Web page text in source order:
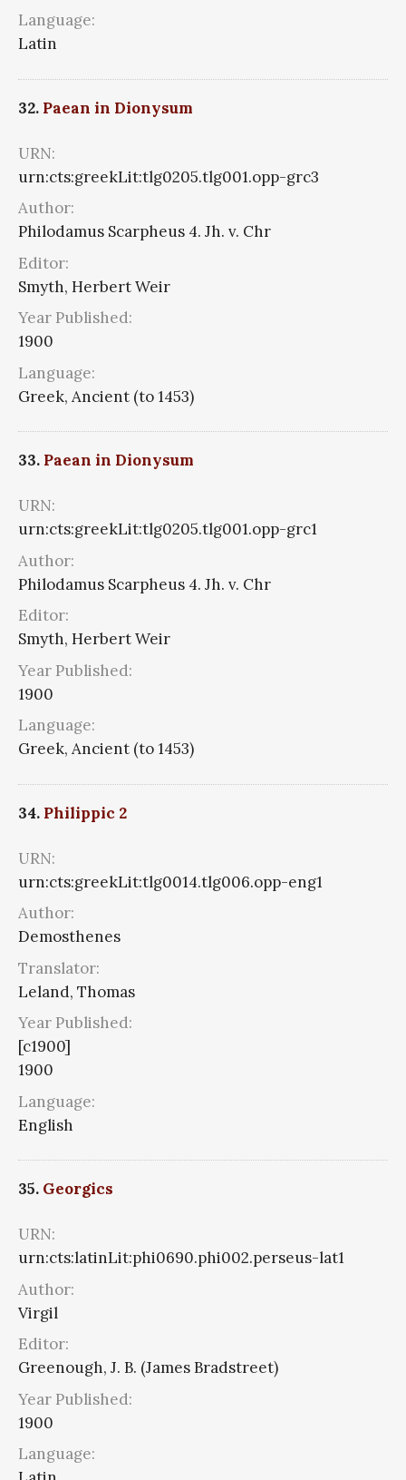
Language:
Latin
32. Paean in Dionysum
URN:
urn:cts:greekLit:tlg0205.tlg001.opp-grc3
Author:
Philodamus Scarpheus 4. Jh. v. Chr
Editor:
Smyth, Herbert Weir
Year Published:
1900
Language:
Greek, Ancient (to 1453)
33. Paean in Dionysum
URN:
urn:cts:greekLit:tlg0205.tlg001.opp-grc1
Author:
Philodamus Scarpheus 4. Jh. v. Chr
Editor:
Smyth, Herbert Weir
Year Published:
1900
Language:
Greek, Ancient (to 1453)
34. Philippic 2
URN:
urn:cts:greekLit:tlg0014.tlg006.opp-eng1
Author:
Demosthenes
Translator:
Leland, Thomas
Year Published:
[c1900]
1900
Language:
English
35. Georgics
URN:
urn:cts:latinLit:phi0690.phi002.perseus-lat1
Author:
Virgil
Editor:
Greenough, J. B. (James Bradstreet)
Year Published:
1900
Language: